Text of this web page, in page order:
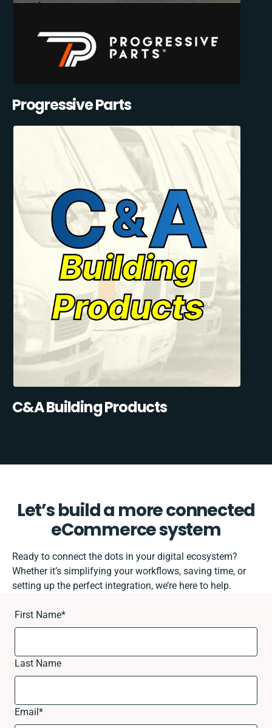
Progressive Parts
C&A Building Products
Let’s build a more connected
eCommerce system
Ready to connect the dots in your digital ecosystem?
Whether it’s simplifying your workflows, saving time, or
setting up the perfect integration, we’re here to help.
First Name*
Last Name
Email*